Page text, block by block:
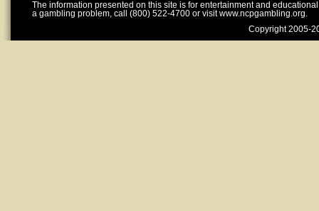
The information presented on this site is for entertainment and
a gambling problem, call (800) 522-4700 or visit www.ncpgambling.org.
Copyright 2005-